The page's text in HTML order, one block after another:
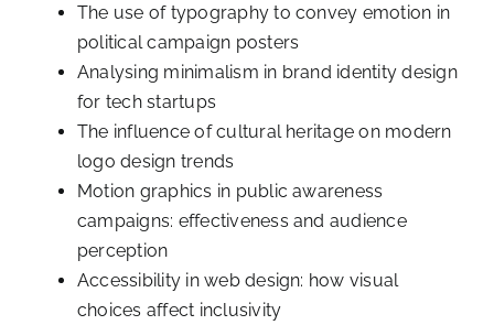
The use of typography to convey emotion in
political campaign posters
Analysing minimalism in brand identity design
for tech startups
The influence of cultural heritage on modern
logo design trends
Motion graphics in public awareness
campaigns: effectiveness and audience
perception
Accessibility in web design: how visual
choices affect inclusivity